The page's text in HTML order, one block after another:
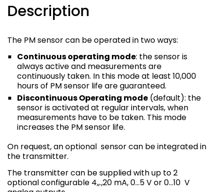
Description
The PM sensor can be operated in two ways:
Continuous operating mode: the sensor is
always active and measurements are
continuously taken. In this mode at least 10,000
hours of PM sensor life are guaranteed.
Discontinuous Operating mode (default): the
sensor is activated at regular intervals, when
measurements have to be taken. This mode
increases the PM sensor life.
On request, an optional sensor can be integrated in
the transmitter.
The transmitter can be supplied with up to 2
optional configurable 4,,.,20 mA, 0…5 V or 0…10 V